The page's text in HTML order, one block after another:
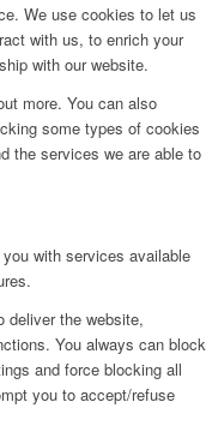
We use cookies to let us
with us, to enrich your
with our website.
more. You can also
some types of cookies
the services we are able to
with services available
deliver the website,
You always can block
and force blocking all
you to accept/refuse